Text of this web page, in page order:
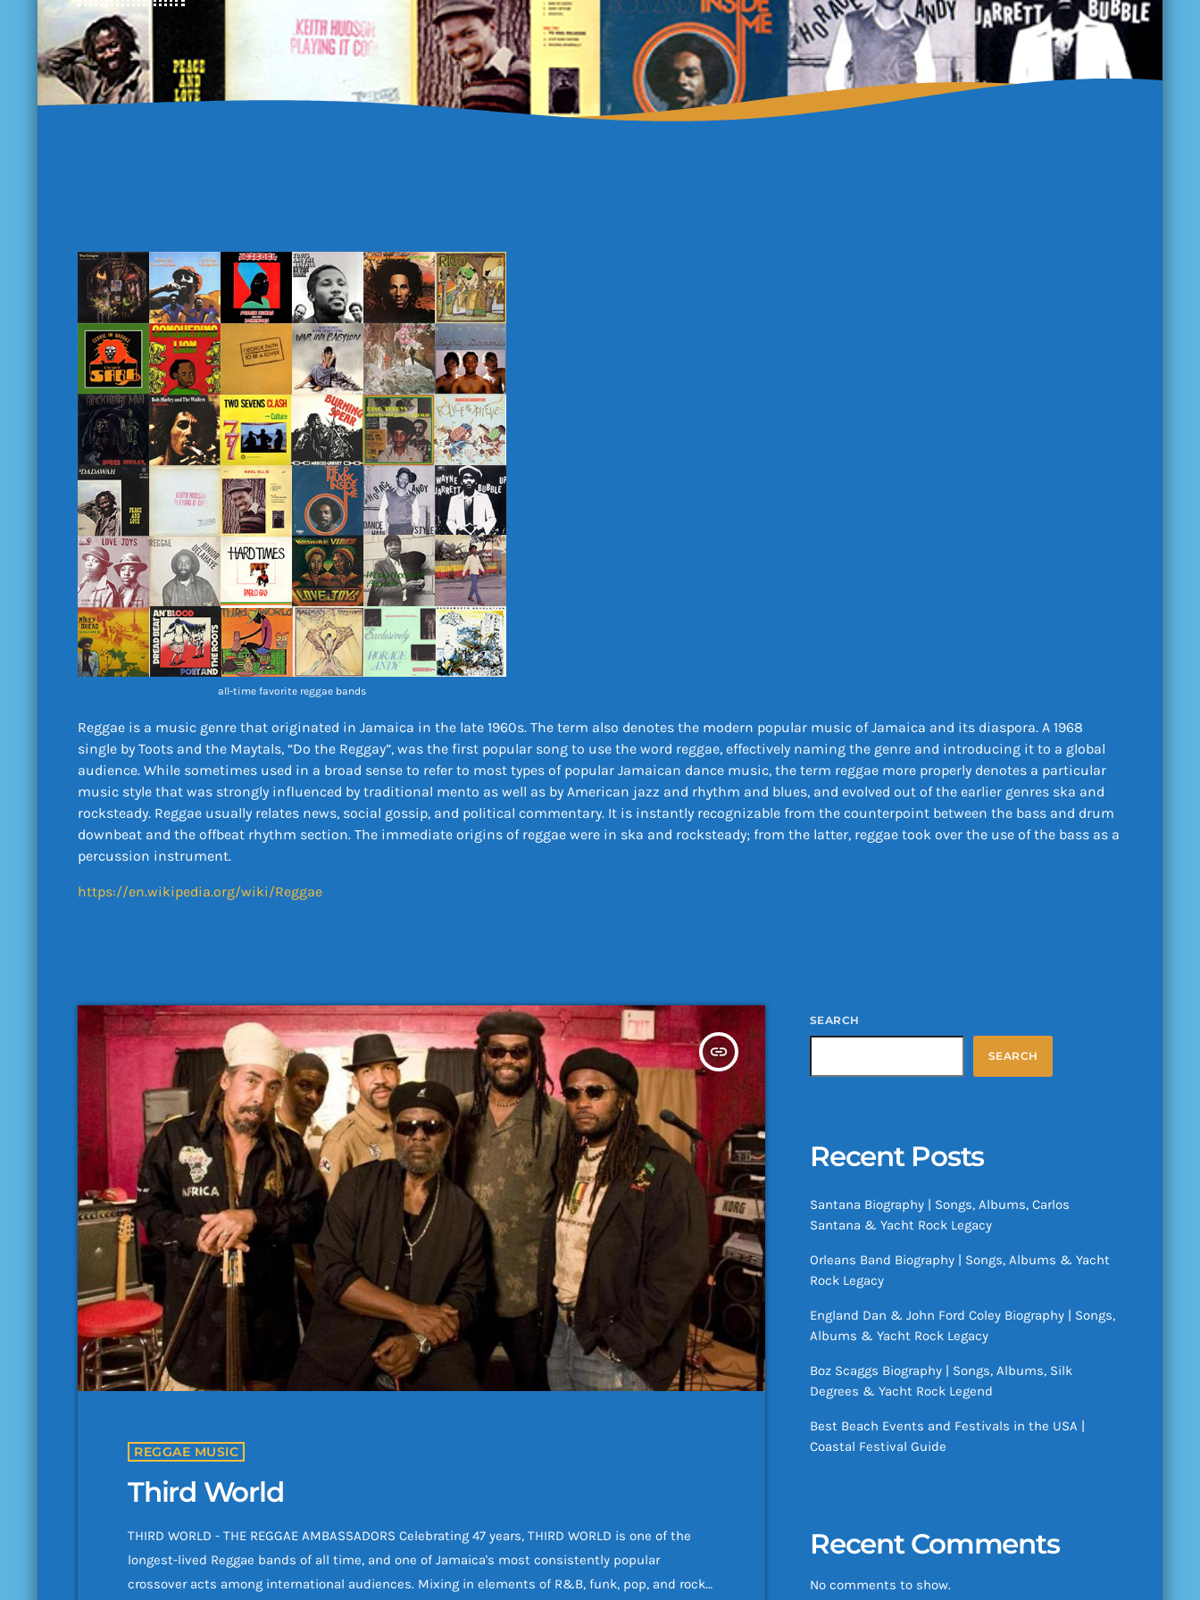
all-time favorite reggae bands
Reggae is a music genre that originated in Jamaica in the late 1960s. The term also denotes the modern popular music of Jamaica and its diaspora. A 1968
single by Toots and the Maytals, “Do the Reggay”, was the first popular song to use the word reggae, effectively naming the genre and introducing it to a global
audience. While sometimes used in a broad sense to refer to most types of popular Jamaican dance music, the term reggae more properly denotes a particular
music style that was strongly influenced by traditional mento as well as by American jazz and rhythm and blues, and evolved out of the earlier genres ska and
rocksteady. Reggae usually relates news, social gossip, and political commentary. It is instantly recognizable from the counterpoint between the bass and drum
downbeat and the offbeat rhythm section. The immediate origins of reggae were in ska and rocksteady; from the latter, reggae took over the use of the bass as a
percussion instrument.
https://en.wikipedia.org/wiki/Reggae
insert_link
REGGAE MUSIC
Third World
THIRD WORLD - THE REGGAE AMBASSADORS Celebrating 47 years, THIRD WORLD is one of the
longest-lived Reggae bands of all time, and one of Jamaica's most consistently popular
crossover acts among international audiences. Mixing in elements of R&B, funk, pop, and rock
SEARCH
SEARCH
Recent Posts
Santana Biography | Songs, Albums, Carlos
Santana & Yacht Rock Legacy
Orleans Band Biography | Songs, Albums & Yacht
Rock Legacy
England Dan & John Ford Coley Biography | Songs,
Albums & Yacht Rock Legacy
Boz Scaggs Biography | Songs, Albums, Silk
Degrees & Yacht Rock Legend
Best Beach Events and Festivals in the USA |
Coastal Festival Guide
Recent Comments
No comments to show.